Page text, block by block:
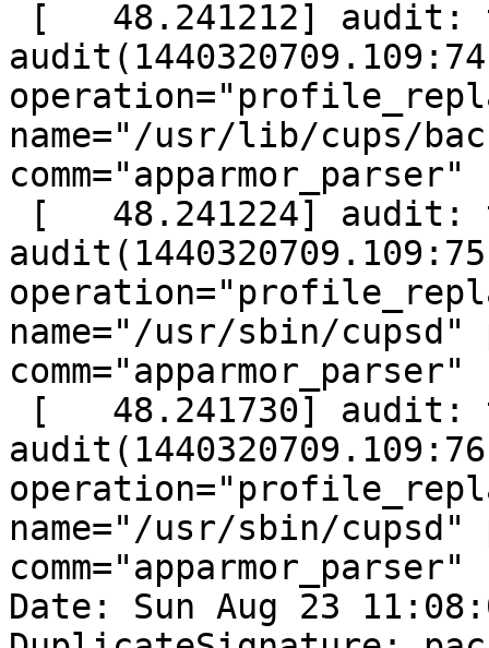
name="/usr/lib/cups/
comm="apparmor_parser"
name="/usr/sbin/cupsd"
comm="apparmor_parser"
name="/usr/sbin/cupsd"
comm="apparmor_parser"
Date: Sun Aug 23